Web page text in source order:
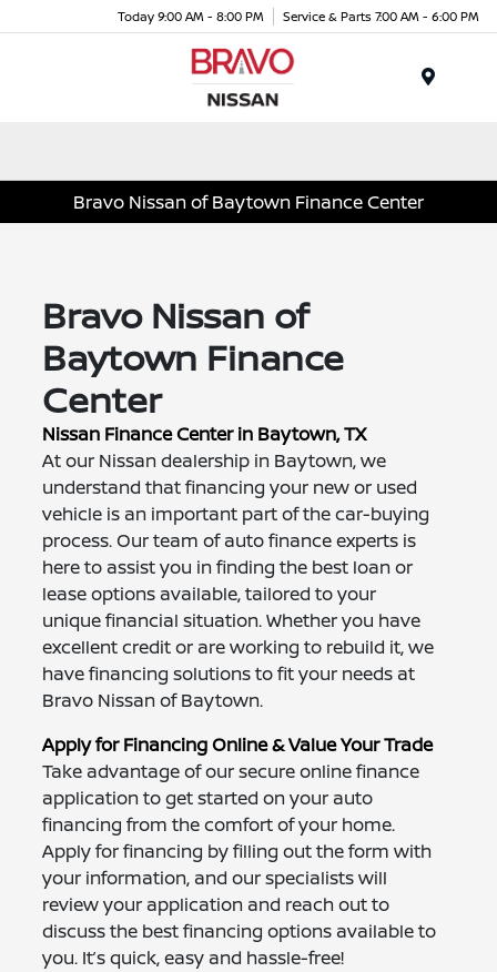
Today 9:00 AM - 8:00 PM Service & Parts 7:00 AM - 6:00 PM
Bravo Nissan of Baytown Finance Center
Bravo Nissan of
Baytown Finance
Center
Nissan Finance Center in Baytown, TX
At our Nissan dealership in Baytown, we
understand that financing your new or used
vehicle is an important part of the car-buying
process. Our team of auto finance experts is
here to assist you in finding the best loan or
lease options available, tailored to your
unique financial situation. Whether you have
excellent credit or are working to rebuild it, we
have financing solutions to fit your needs at
Bravo Nissan of Baytown.
Apply for Financing Online & Value Your Trade
Take advantage of our secure online finance
application to get started on your auto
financing from the comfort of your home.
Apply for financing by filling out the form with
your information, and our specialists will
review your application and reach out to
discuss the best financing options available to
you. It’s quick, easy and hassle-free!